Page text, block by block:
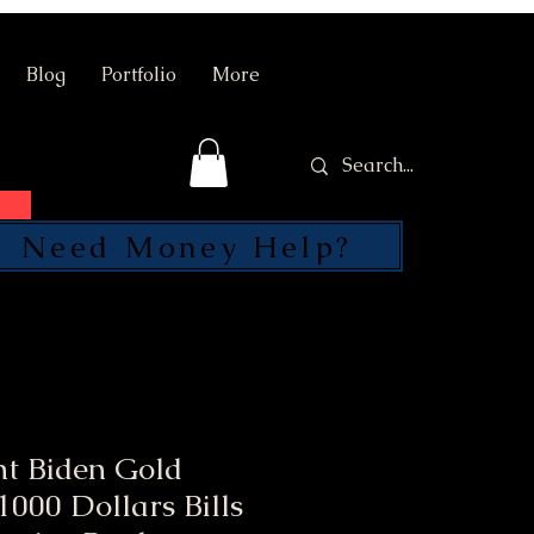
Blog Portfolio More
SEND
Need Money Help?
Biden Gold
Dollars Bills